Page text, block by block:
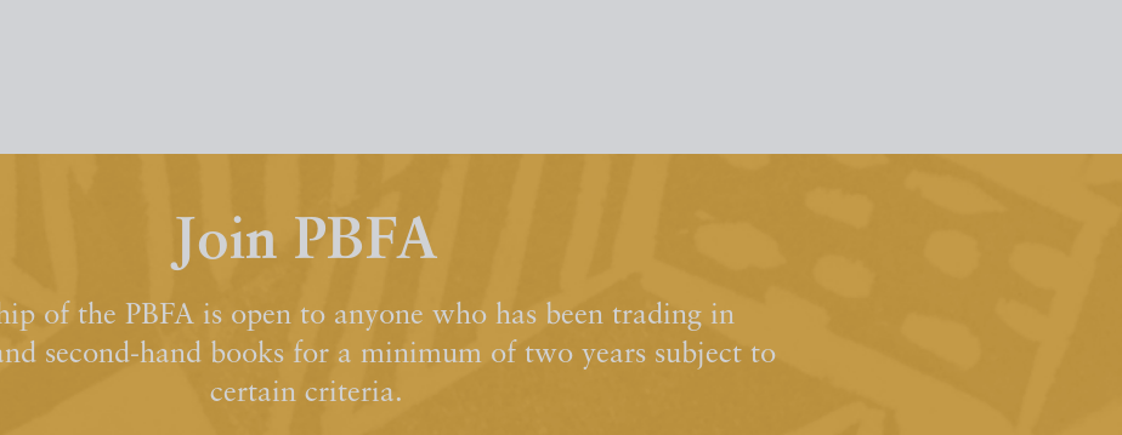
Join PBFA
of the PBFA is open to anyone who has been trading in
second-hand books for a minimum of two years subject to
certain criteria.